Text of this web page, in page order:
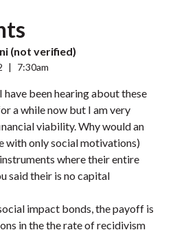
(not verified)
7:30am
been hearing about these
a while now but I am very
viability. Why would an
with only social motivations)
where their entire
said their is no capital
impact bonds, the payoff is
in the the rate of recidivism